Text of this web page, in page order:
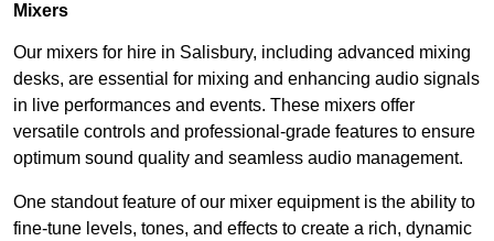
Mixers
Our mixers for hire in Salisbury, including advanced mixing
desks, are essential for mixing and enhancing audio signals
in live performances and events. These mixers offer
versatile controls and professional-grade features to ensure
optimum sound quality and seamless audio management.
One standout feature of our mixer equipment is the ability to
fine-tune levels, tones, and effects to create a rich, dynamic